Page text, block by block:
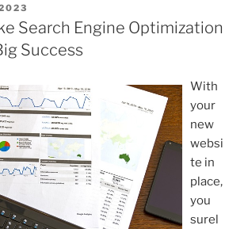
Search Engine Optimization
Success
With
your
new
websi
te in
place,
you
surel